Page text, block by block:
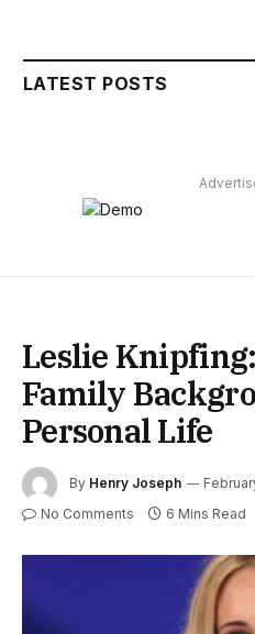
LATEST POSTS
Leslie
Family
Personal Life
By Henry Joseph
No Comments 6 Mins Read